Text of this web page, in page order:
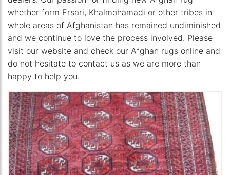
whether form Ersari, Khalmohamadi or other tribes in
whole areas of Afghanistan has remained undiminished
and we continue to love the process involved. Please
visit our website and check our Afghan rugs online and
do not hesitate to contact us as we are more than
happy to help you.
The Imperial Rugs
£250.00